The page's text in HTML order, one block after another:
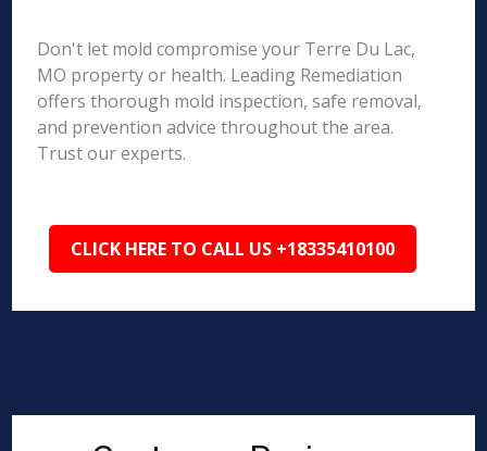
Don't let mold compromise your Terre Du Lac,
MO property or health. Leading Remediation
offers thorough mold inspection, safe removal,
and prevention advice throughout the area.
Trust our experts.
CLICK HERE TO CALL US +18335410100